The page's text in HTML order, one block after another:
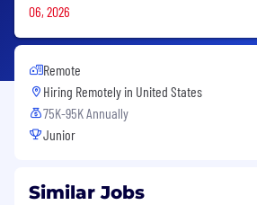
06, 2026
Remote
Hiring Remotely in United States
75K-95K Annually
Junior
Similar Jobs